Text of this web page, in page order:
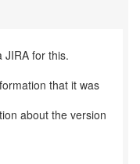
JIRA for this.
that it was
about the version